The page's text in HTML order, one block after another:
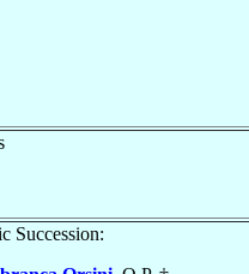
Succession: